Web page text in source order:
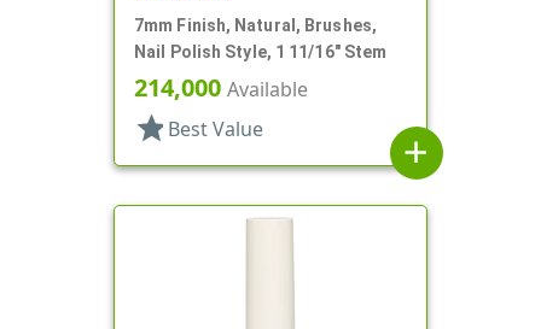
7mm Finish, Natural, Brushes,
Nail Polish Style, 1 11/16" Stem
214,000 Available
star Best Value
add